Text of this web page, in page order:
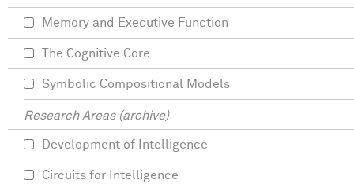
Memory and Executive Function
The Cognitive Core
Symbolic Compositional Models
Research Areas (archive)
Development of Intelligence
Circuits for Intelligence